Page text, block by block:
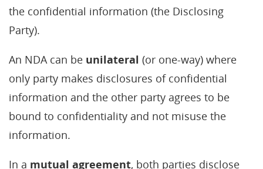
the confidential information (the Disclosing
Party).
An NDA can be unilateral (or one-way) where
only party makes disclosures of confidential
information and the other party agrees to be
bound to confidentiality and not misuse the
information.
In a mutual agreement, both parties disclose